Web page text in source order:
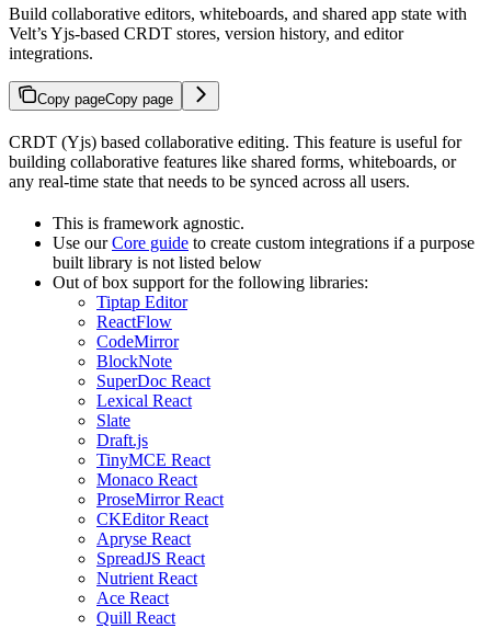
Build collaborative editors, whiteboards, and shared app state with
Velt’s Yjs-based CRDT stores, version history, and editor
integrations.
Copy pageCopy page
CRDT (Yjs) based collaborative editing. This feature is useful for
building collaborative features like shared forms, whiteboards, or
any real-time state that needs to be synced across all users.
This is framework agnostic.
Use ourCore guide to create custom integrations if a purpose
built library is not listed below
Out of box support for the following libraries:
Tiptap Editor
ReactFlow
CodeMirror
BlockNote
SuperDoc React
Lexical React
Slate
Draft.js
TinyMCE React
Monaco React
ProseMirror React
CKEditor React
Apryse React
SpreadJS React
Nutrient React
Ace React
Quill React